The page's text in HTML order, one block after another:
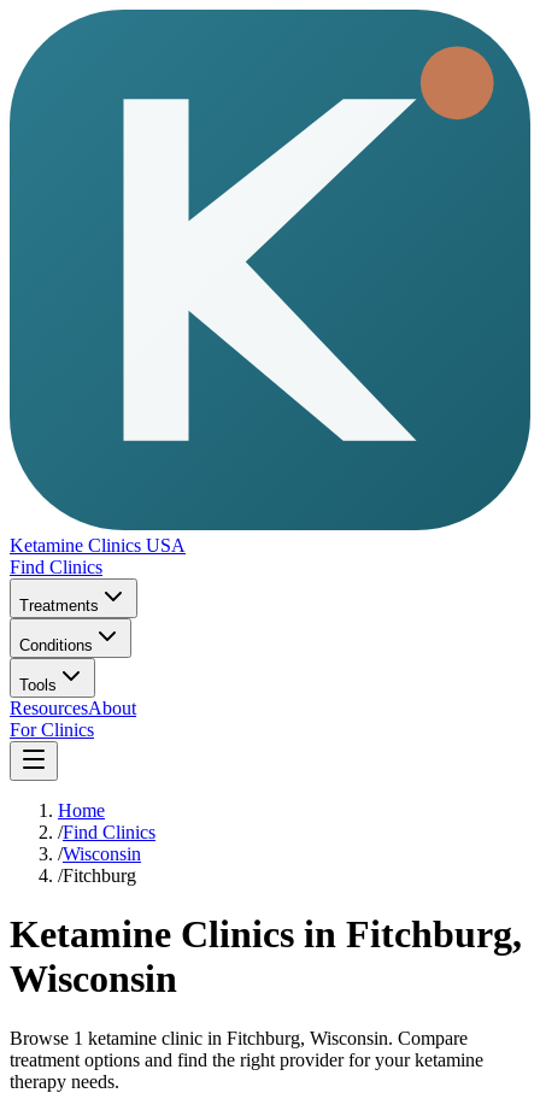
Ketamine Clinics USA
Find Clinics
Treatments
Conditions
Tools
ResourcesAbout
For Clinics
Home
/Find Clinics
/Wisconsin
/Fitchburg
Ketamine Clinics in Fitchburg,
Wisconsin
Browse 1 ketamine clinic in Fitchburg, Wisconsin. Compare
treatment options and find the right provider for your ketamine
therapy needs.